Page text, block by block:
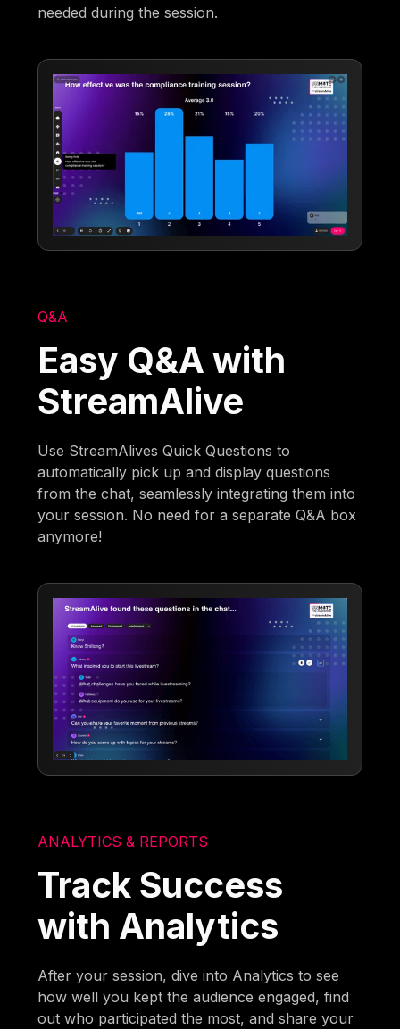
needed during the session.
Q&A
Easy Q&A with
StreamAlive
Use StreamAlives Quick Questions to
automatically pick up and display questions
from the chat, seamlessly integrating them into
your session. No need for a separate Q&A box
anymore!
ANALYTICS & REPORTS
Track Success
with Analytics
After your session, dive into Analytics to see
how well you kept the audience engaged, find
out who participated the most, and share your